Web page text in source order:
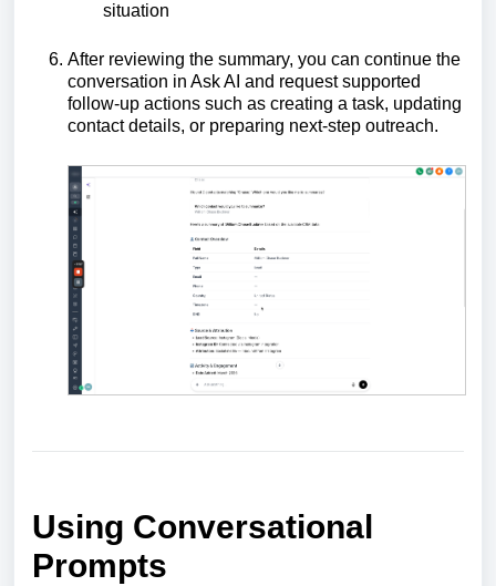
situation
After reviewing the summary, you can continue the
conversation in Ask AI and request supported
follow-up actions such as creating a task, updating
contact details, or preparing next-step outreach.
Using Conversational
Prompts